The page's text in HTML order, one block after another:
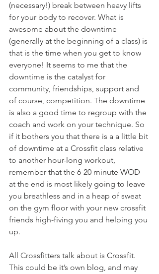
(necessary!) break between heavy lifts
for your body to recover. What is
awesome about the downtime
(generally at the beginning of a class) is
that is the time when you get to know
everyone! It seems to me that the
downtime is the catalyst for
community, friendships, support and
of course, competition. The downtime
is also a good time to regroup with the
coach and work on your technique. So
if it bothers you that there is a a little bit
of downtime at a Crossfit class relative
to another hour-long workout,
remember that the 6-20 minute WOD
at the end is most likely going to leave
you breathless and in a heap of sweat
on the gym floor with your new crossfit
friends high-fiving you and helping you
up.
All Crossfitters talk about is Crossfit.
This could be it’s own blog, and may